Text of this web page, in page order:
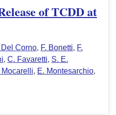
of TCDD at
Del Corno, F. Bonetti, F.
, C. Favaretti, S. E.
Mocarelli, E. Montesarchio,